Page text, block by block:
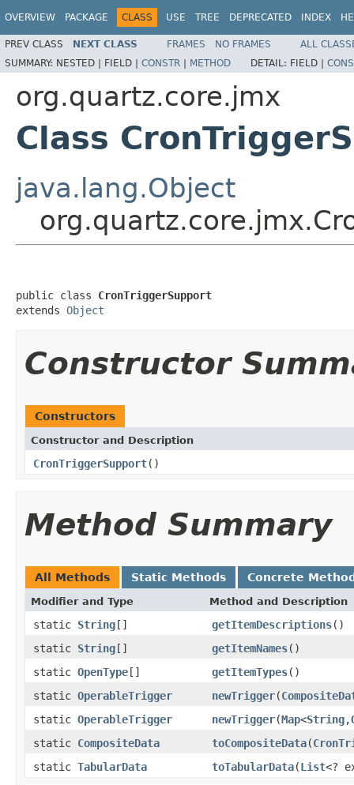
OVERVIEW PACKAGE CLASS USE TREE DEPRECATED INDEX
PREV CLASS NEXT CLASS FRAMES NO FRAMES
ALL
SUMMARY: NESTED | FIELD | CONSTR | METHOD DETAIL: FIELD |
org.quartz.core.jmx
Class
java.lang.Object
public class CronTriggerSupport
extends Object
Constructor
Constructors
Constructor and Description
CronTriggerSupport()
Method Summary
All Methods Static Methods Concrete
Modifier and Type Method and Description
static String[] getItemDescriptions()
static String[] getItemNames()
static OpenType[] getItemTypes()
static OperableTrigger newTrigger(
static OperableTrigger newTrigger(Map<String,
static CompositeData toCompositeData(
static TabularData toTabularData(List<?